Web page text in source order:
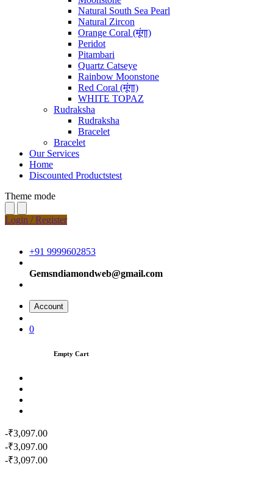
Natural South Sea Pearl
Natural Zircon
Orange Coral (मूंगा)
Peridot
Pitambari
Quartz Catseye
Rainbow Moonstone
Red Coral (मूंगा)
WHITE TOPAZ
Rudraksha
Rudraksha
Bracelet
Bracelet
Our Services
Home
Discounted Productstest
Theme mode
Login / Register
+91 9999602853
Gemsndiamondweb@gmail.com
Account
0
Empty Cart
-₹3,097.00
-₹3,097.00
-₹3,097.00